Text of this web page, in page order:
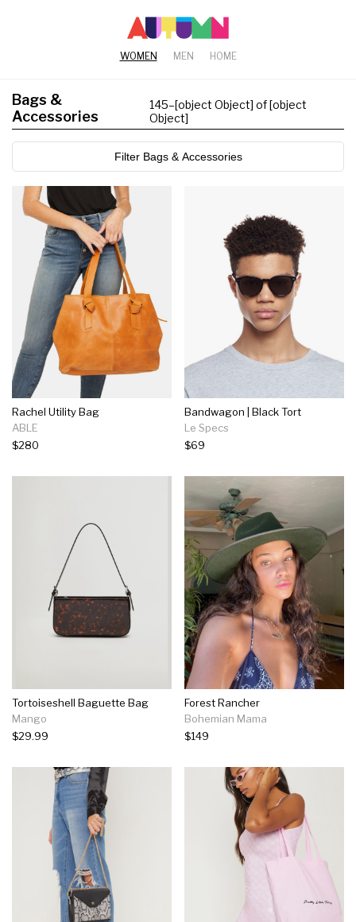
WOMEN MEN HOME
Bags &
Accessories
145–[object Object] of [object
Object]
Filter Bags & Accessories
Rachel Utility Bag
ABLE
$280
Bandwagon | Black Tort
Le Specs
$69
Tortoiseshell Baguette Bag
Mango
$29.99
Forest Rancher
Bohemian Mama
$149